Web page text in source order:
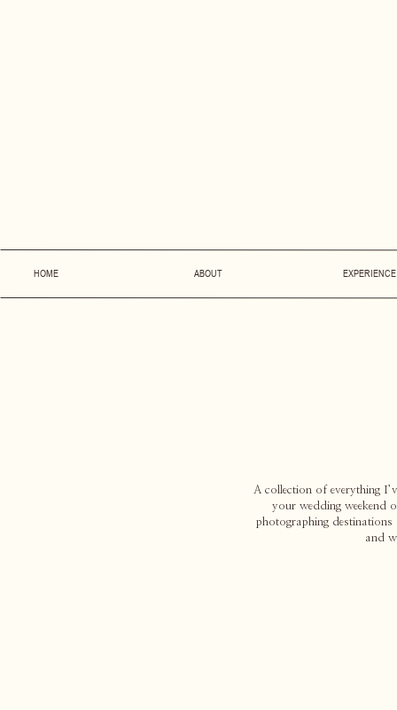
HOME ABOUT EXPERIENCE
A collection of everything
your wedding weekend
photographing
and